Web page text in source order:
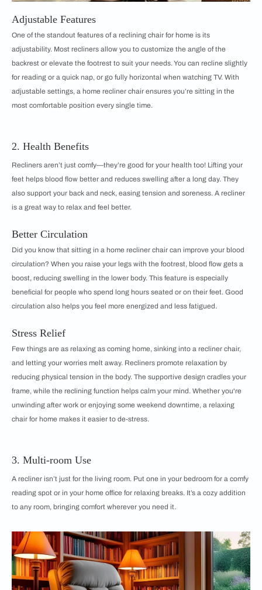
Adjustable Features
One of the standout features of a reclining chair for home is its
adjustability. Most recliners allow you to customize the angle of the
backrest or elevate the footrest to suit your needs. You can recline slightly
for reading or a quick nap, or go fully horizontal when watching TV. With
adjustable settings, a home recliner chair ensures you’re sitting in the
most comfortable position every single time.
2. Health Benefits
Recliners aren’t just comfy—they’re good for your health too! Lifting your
feet helps blood flow better and reduces swelling after a long day. They
also support your back and neck, easing tension and soreness. A recliner
is a great way to relax and feel better.
Better Circulation
Did you know that sitting in a home recliner chair can improve your blood
circulation? When you raise your legs with the footrest, blood flow gets a
boost, reducing swelling in the lower body. This feature is especially
beneficial for people who spend long hours seated or on their feet. Good
circulation also helps you feel more energized and less fatigued.
Stress Relief
Few things are as relaxing as coming home, sinking into a recliner chair,
and letting your worries melt away. Recliners promote relaxation by
reducing physical tension in the body. The supportive design cradles your
frame, while the reclining function helps calm your mind. Whether you're
unwinding after work or enjoying some weekend downtime, a relaxing
chair for home makes it easier to de-stress.
3. Multi-room Use
A recliner isn’t just for the living room. Put one in your bedroom for a comfy
reading spot or in your home office for relaxing breaks. It’s a cozy addition
to any room, bringing comfort wherever you need it.